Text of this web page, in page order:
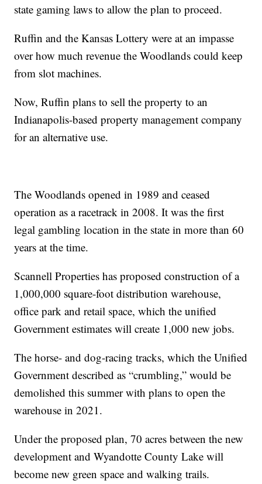
state gaming laws to allow the plan to proceed.
Ruffin and the Kansas Lottery were at an impasse
over how much revenue the Woodlands could keep
from slot machines.
Now, Ruffin plans to sell the property to an
Indianapolis-based property management company
for an alternative use.
The Woodlands opened in 1989 and ceased
operation as a racetrack in 2008. It was the first
legal gambling location in the state in more than 60
years at the time.
Scannell Properties has proposed construction of a
1,000,000 square-foot distribution warehouse,
office park and retail space, which the unified
Government estimates will create 1,000 new jobs.
The horse- and dog-racing tracks, which the Unified
Government described as “crumbling,” would be
demolished this summer with plans to open the
warehouse in 2021.
Under the proposed plan, 70 acres between the new
development and Wyandotte County Lake will
become new green space and walking trails.